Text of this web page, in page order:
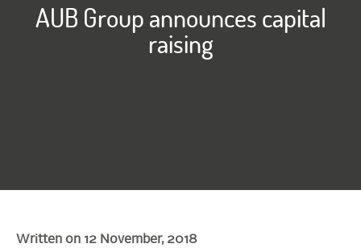
AUB Group announces capital
raising
Written on 12 November, 2018